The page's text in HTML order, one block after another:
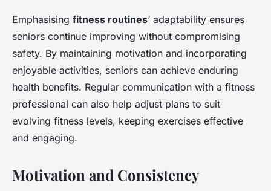
Emphasising fitness routines‘ adaptability ensures
seniors continue improving without compromising
safety. By maintaining motivation and incorporating
enjoyable activities, seniors can achieve enduring
health benefits. Regular communication with a fitness
professional can also help adjust plans to suit
evolving fitness levels, keeping exercises effective
and engaging.
Motivation and Consistency